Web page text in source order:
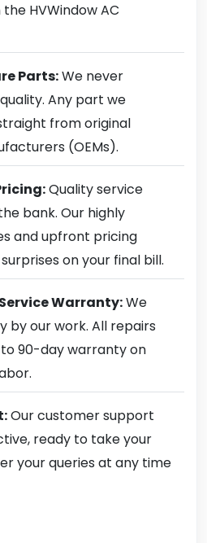
HVWindow AC
Parts:We never
Any part we
from original
(OEMs).
Quality service
bank. Our highly
and upfront pricing
on your final bill.
Warranty:We
by our work. All repairs
90-day warranty on
Our customer support
ready to take your
your queries at any time